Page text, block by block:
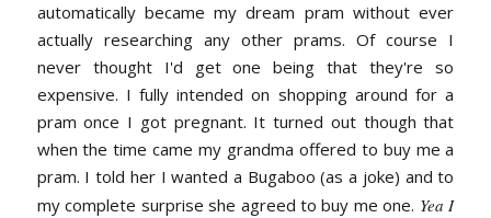
automatically became my dream pram without ever
actually researching any other prams. Of course I
never thought I'd get one being that they're so
expensive. I fully intended on shopping around for a
pram once I got pregnant. It turned out though that
when the time came my grandma offered to buy me a
pram. I told her I wanted a Bugaboo (as a joke) and to
my complete surprise she agreed to buy me one. Yea I